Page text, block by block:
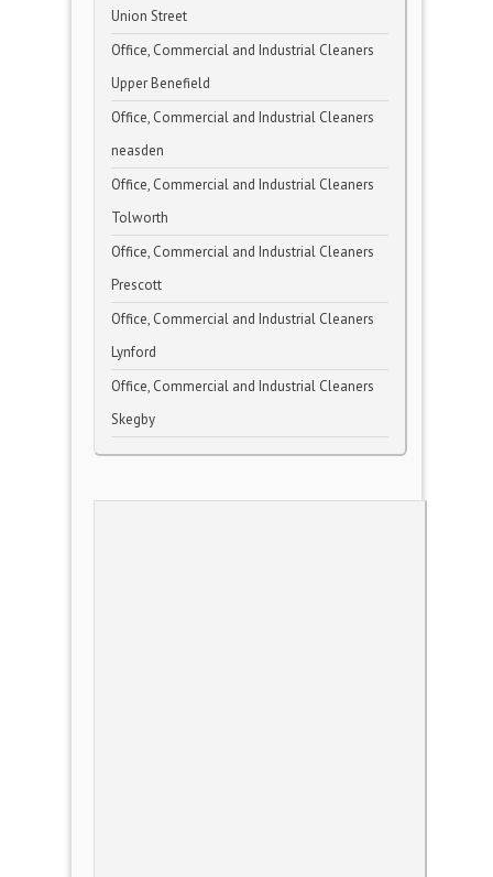
Union Street
Office, Commercial and Industrial Cleaners
Upper Benefield
Office, Commercial and Industrial Cleaners
neasden
Office, Commercial and Industrial Cleaners
Tolworth
Office, Commercial and Industrial Cleaners
Prescott
Office, Commercial and Industrial Cleaners
Lynford
Office, Commercial and Industrial Cleaners
Skegby